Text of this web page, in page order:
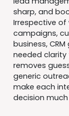
sharp, and
Irrespective
campaigns,
business,
needed
removes
generic
make each
decision